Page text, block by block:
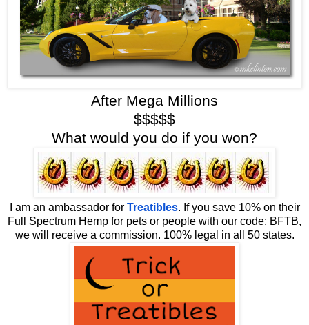
After Mega Millions
$$$$$
What would you do if you won?
I am an ambassador for Treatibles. If you save 10% on their
Full Spectrum Hemp for pets or people with our code: BFTB,
we will receive a commission. 100% legal in all 50 states.